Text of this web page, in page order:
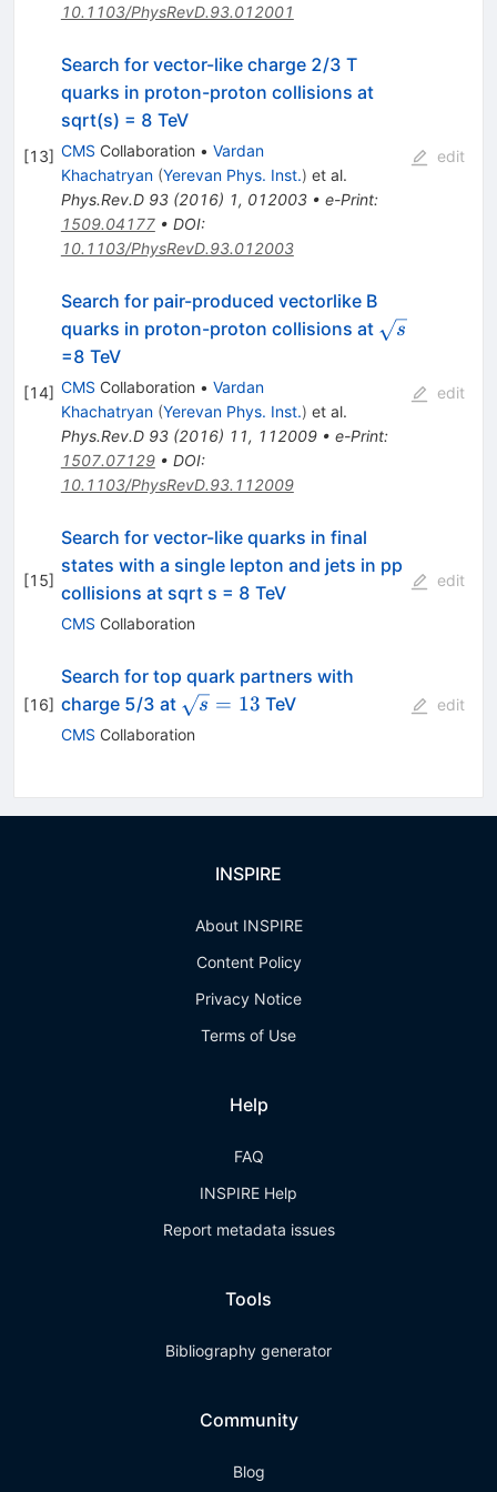
10.1103/PhysRevD.93.012001
[13]
Search for vector-like charge 2/3 T
quarks in proton-proton collisions at
sqrt(s) = 8 TeV
CMS Collaboration • Vardan
Khachatryan (Yerevan Phys. Inst.) et al.
Phys.Rev.D 93(2016) 1, 012003• e-Print:
1509.04177• DOI:
10.1103/PhysRevD.93.012003
edit
[14]
Search for pair-produced vectorlike B
quarks in proton-proton collisions at \sqrt{s}
s
=8 TeV
CMS Collaboration • Vardan
Khachatryan (Yerevan Phys. Inst.) et al.
Phys.Rev.D 93(2016) 11, 112009• e-Print:
1507.07129• DOI:
10.1103/PhysRevD.93.112009
edit
[15]
Search for vector-like quarks in final
states with a single lepton and jets in pp
collisions at sqrt s = 8 TeV
CMS Collaboration
edit
[16]
Search for top quark partners with
charge 5/3 at \sqrt{s}=13
s = 13 TeV
CMS Collaboration
edit
INSPIRE
About INSPIRE
Content Policy
Privacy Notice
Terms of Use
Help
FAQ
INSPIRE Help
Report metadata issues
Tools
Bibliography generator
Community
Blog